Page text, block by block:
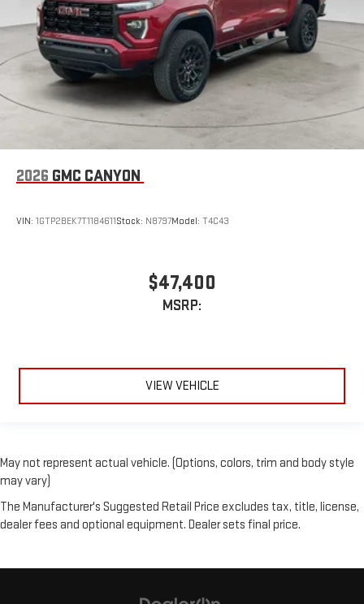
2026 GMC CANYON
VIN: 1GTP2BEK7T1184611Stock: N8797Model: T4C43
$47,400
MSRP:
VIEW VEHICLE
May not represent actual vehicle. (Options, colors, trim and body style
may vary)
The Manufacturer's Suggested Retail Price excludes tax, title, license,
dealer fees and optional equipment. Dealer sets final price.